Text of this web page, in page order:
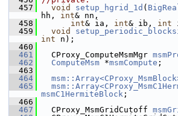
  457
void setup_hgrid_1d (
hh, int& nn,
  458
int& ia, int& ib, int
  459
void
int n);
  460
  461
CProxy_ComputeMsmMgr
  462
ComputeMsm *msmCompute ;
  463
  464
  465
msmC1HermiteBlock ;
  466
  467
CProxy_MsmGridCutoff